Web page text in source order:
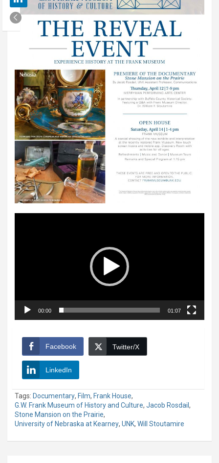
00:00 01:07
Facebook Twitter/X
LinkedIn
Tags: Documentary, Film, Frank House,
G.W. Frank Museum of History and Culture, Jacob Rosdail ,
Stone Mansion on the Prairie,
University of Nebraska at Kearney, UNK, Will Stoutamire